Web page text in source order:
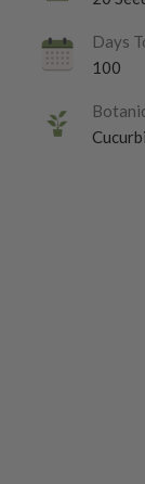
Days
100